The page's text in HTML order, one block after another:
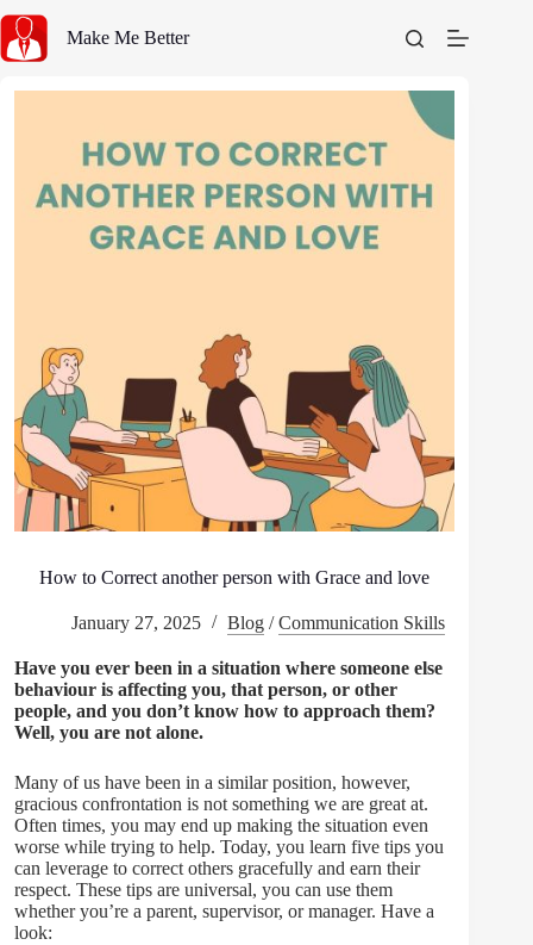
content
Make Me Better
How to Correct another person with Grace and love
January 27, 2025 Blog /Communication Skills
Have you ever been in a situation where someone else
behaviour is affecting you, that person, or other
people, and you don’t know how to approach them?
Well, you are not alone.
Many of us have been in a similar position, however,
gracious confrontation is not something we are great at.
Often times, you may end up making the situation even
worse while trying to help. Today, you learn five tips you
can leverage to correct others gracefully and earn their
respect. These tips are universal, you can use them
whether you’re a parent, supervisor, or manager. Have a
look: